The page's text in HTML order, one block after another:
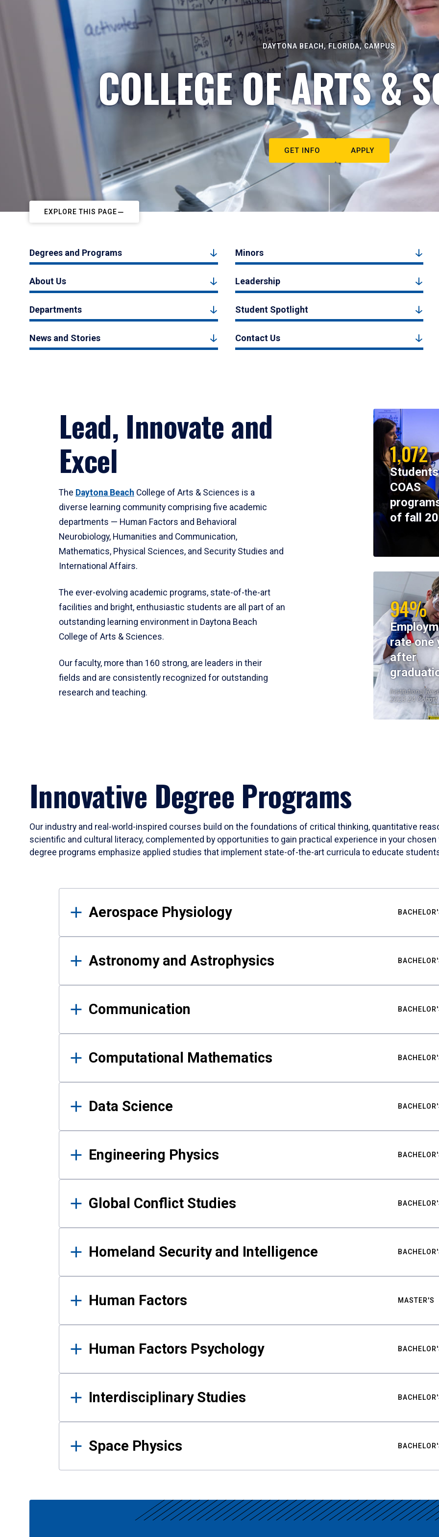
DAYTONA BEACH, FLORIDA, CAMPUS
COLLEGE OF ARTS &
GET INFO APPLY
EXPLORE THIS PAGE
Degrees and Programs Minors
About Us Leadership
Departments Student Spotlight
News and Stories Contact Us
Lead, Innovate and
Excel
The Daytona Beach College of Arts & Sciences is a
diverse learning community comprising five academic
departments — Human Factors and Behavioral
Neurobiology, Humanities and Communication,
Mathematics, Physical Sciences, and Security Studies and
International Affairs.
The ever-evolving academic programs, state-of-the-art
facilities and bright, enthusiastic students are all part of an
outstanding learning environment in Daytona Beach
College of Arts & Sciences.
Our faculty, more than 160 strong, are leaders in their
fields and are consistently recognized for outstanding
research and teaching.
1,072
COAS
of fall
94%
rate one
after
Institutional
2023-24 Cohort
Innovative Degree Programs
Our industry and real-world-inspired courses build on the foundations of critical thinking, quantitative
scientific and cultural literacy, complemented by opportunities to gain practical experience in your
degree programs emphasize applied studies that implement state-of-the-art curricula to educate
Results
Aerospace Physiology
Astronomy and Astrophysics
Communication
Computational Mathematics
Data Science
Engineering Physics
Global Conflict Studies
Homeland Security and Intelligence
Human Factors MASTER'S
Human Factors Psychology
Interdisciplinary Studies
Space Physics